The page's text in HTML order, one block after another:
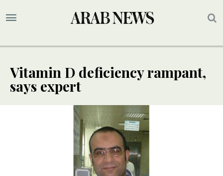
Vitamin D deficiency rampant,
says expert